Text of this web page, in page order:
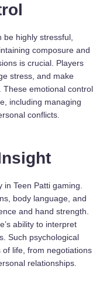
highly stressful,
composure and
is crucial. Players
stress, and make
These emotional control
including managing
conflicts.
Teen Patti gaming.
body language, and
and hand strength.
ability to interpret
Such psychological
of life, from negotiations
relationships.